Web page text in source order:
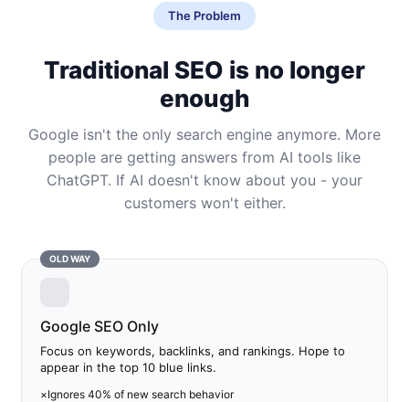
The Problem
Traditional SEO is no longer
enough
Google isn't the only search engine anymore. More
people are getting answers from AI tools like
ChatGPT. If AI doesn't know about you - your
customers won't either.
OLD WAY
Google SEO Only
Focus on keywords, backlinks, and rankings. Hope to
appear in the top 10 blue links.
×Ignores 40% of new search behavior